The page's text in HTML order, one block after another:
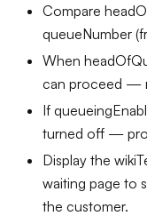
Compare
queueNumber
When
can proceed —
If
turned off —
Display the
waiting page to
the customer.